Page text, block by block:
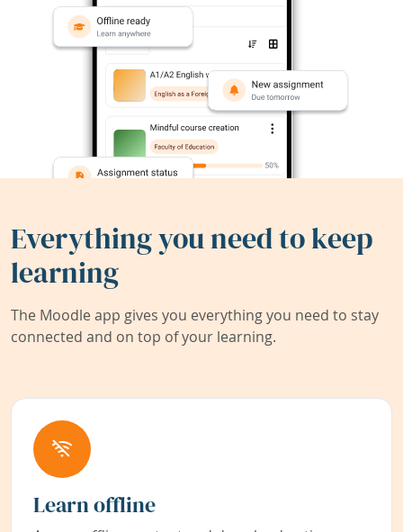
Everything you need to keep
learning
The Moodle app gives you everything you need to stay
connected and on top of your learning.
Learn offline